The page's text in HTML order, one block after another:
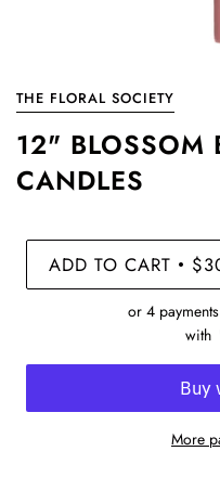
THE FLORAL SOCIETY
12" BLOSSOM
CANDLES
ADD TO CART •
More